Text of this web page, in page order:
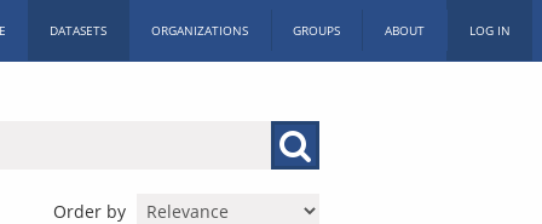
DATASETS ORGANIZATIONS GROUPS ABOUT LOG IN
Order by